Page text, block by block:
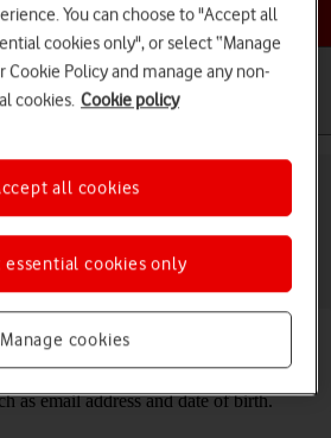
a help topic
Google account on your
Ultra Android 16
your Google account and synchronise
devices. You can save additional
as email address and date of birth.
You can choose to "Accept all
cookies only", or select “Manage
Cookie Policy and manage any non-
cookies. Cookie policy
Manage cookies
essential cookies only
all cookies